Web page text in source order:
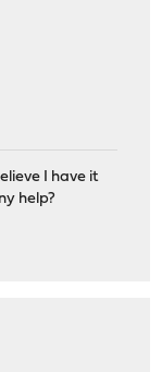
I have it
help?